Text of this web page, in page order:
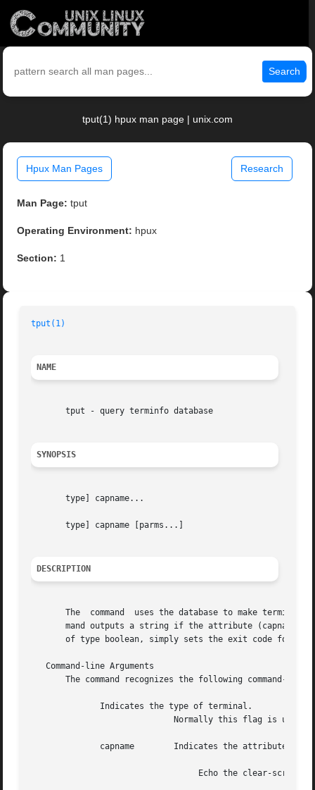
Search
tput(1) hpux man page | unix.com
Hpux Man Pages Research
Man Page: tput
Operating Environment: hpux
Section: 1
tput(1)
NAME
       tput - query terminfo database
SYNOPSIS
       type] capname...
       type] capname [parms...]
DESCRIPTION
The  command  uses the database to make
mand outputs a string if the attribute (capname)
of type boolean, simply sets the exit code for
   Command-line Arguments
The command recognizes the following command-line
capname	     Indicates the